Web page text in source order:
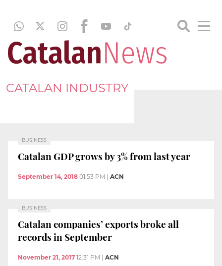
CATALAN INDUSTRY
BUSINESS
Catalan GDP grows by 3% from last year
September 14, 2018 01:53 PM ACN
BUSINESS
Catalan companies’ exports broke all
records in September
November 21, 2017 12:31 PM ACN